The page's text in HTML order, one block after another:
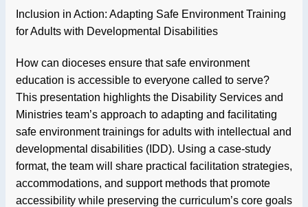
Inclusion in Action: Adapting Safe Environment Training
for Adults with Developmental Disabilities
How can dioceses ensure that safe environment
education is accessible to everyone called to serve?
This presentation highlights the Disability Services and
Ministries team’s approach to adapting and facilitating
safe environment trainings for adults with intellectual and
developmental disabilities (IDD). Using a case-study
format, the team will share practical facilitation strategies,
accommodations, and support methods that promote
accessibility while preserving the curriculum’s core goals